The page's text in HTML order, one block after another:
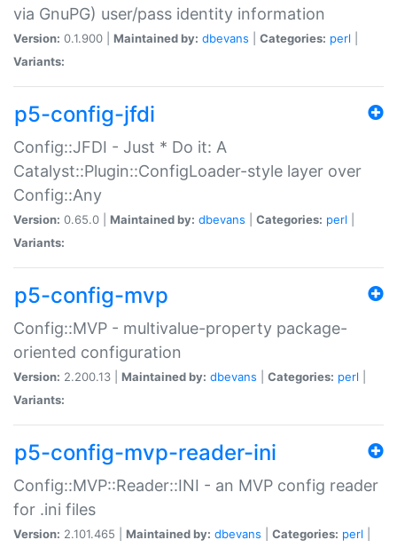
via GnuPG) user/pass identity information
Version: 0.1.900 | Maintained by: dbevans Categories: perl
Variants:
p5-config-jfdi
Config::JFDI - Just * Do it: A
Catalyst::Plugin::ConfigLoader-style layer over
Config::Any
Version: 0.65.0 | Maintained by: dbevans Categories: perl
Variants:
p5-config-mvp
Config::MVP - multivalue-property package-
oriented configuration
Version: 2.200.13 | Maintained by: dbevans Categories: perl
Variants:
p5-config-mvp-reader-ini
Config::MVP::Reader::INI - an MVP config reader
for .ini files
Version: 2.101.465 | Maintained by: dbevans Categories: perl